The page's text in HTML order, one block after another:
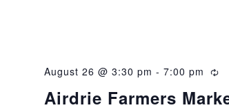
August 26 @ 3:30 pm - 7:00 pm
Airdrie Farmers